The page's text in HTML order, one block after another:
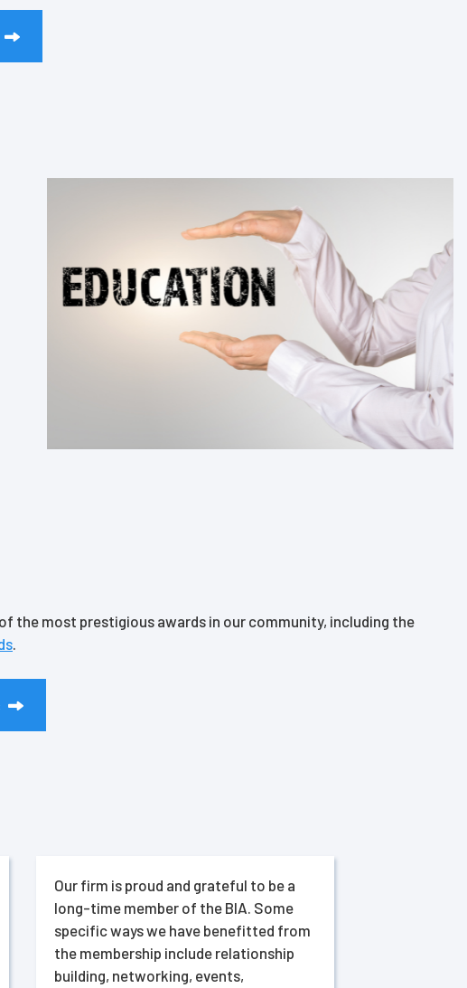
the most prestigious awards in our community, including the
.
Our firm is proud and grateful to be a
long-time member of the BIA. Some
specific ways we have benefitted from
the membership include relationship
building, networking, events,